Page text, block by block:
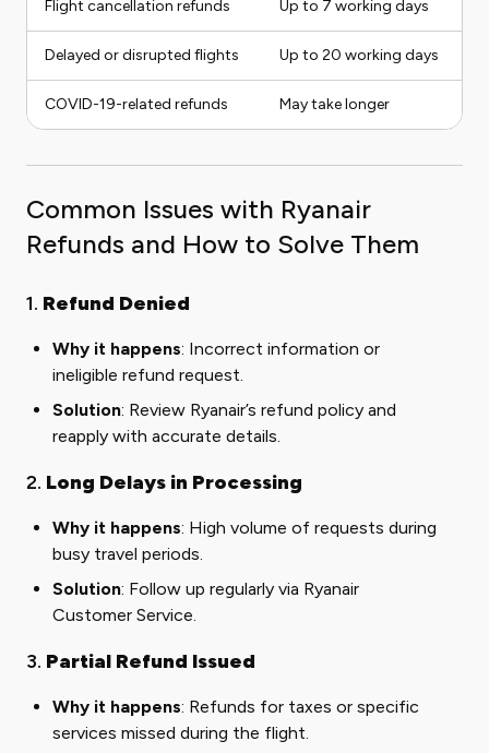
Flight cancellation refunds Up to 7 working days
Delayed or disrupted flights Up to 20 working days
COVID-19-related refunds May take longer
Common Issues with Ryanair
Refunds and How to Solve Them
1. Refund Denied
Why it happens: Incorrect information or
ineligible refund request.
Solution: Review Ryanair’s refund policy and
reapply with accurate details.
2. Long Delays in Processing
Why it happens: High volume of requests during
busy travel periods.
Solution: Follow up regularly via Ryanair
Customer Service.
3. Partial Refund Issued
Why it happens: Refunds for taxes or specific
services missed during the flight.